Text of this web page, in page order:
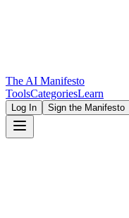
The AI Manifesto
ToolsCategoriesLearn
Log In Sign the Manifesto